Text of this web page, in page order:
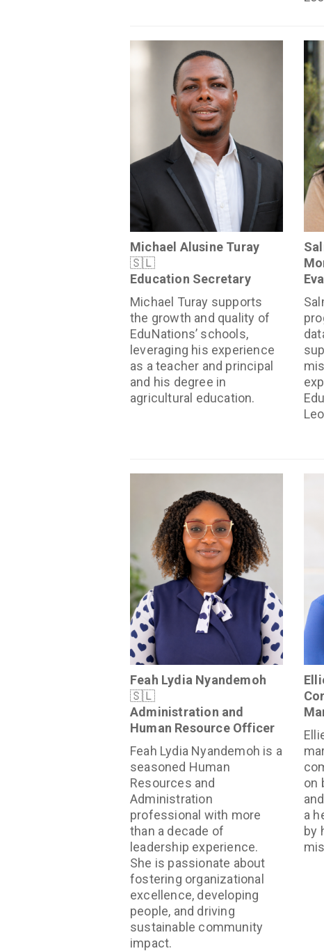
Michael Alusine Turay
🇸🇱
Education Secretary
Michael Turay supports
the growth and quality of
EduNations’ schools,
leveraging his experience
as a teacher and principal
and his degree in
agricultural education.
Feah Lydia Nyandemoh
🇸🇱
Administration and
Human Resource Officer
Feah Lydia Nyandemoh is a
seasoned Human
Resources and
Administration
professional with more
than a decade of
leadership experience.
She is passionate about
fostering organizational
excellence, developing
people, and driving
sustainable community
impact.
on
a
by